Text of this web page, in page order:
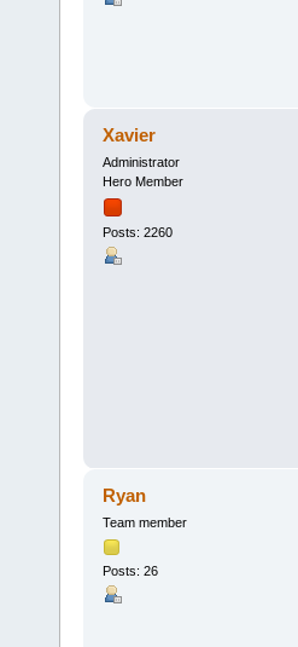
Xavier
Administrator
Hero Member
Posts: 2260
Ryan
Team member
Posts: 26